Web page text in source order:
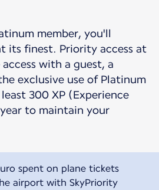
member, you'll
its finest. Priority access at
with a guest, a
exclusive use of Platinum
300 XP (Experience
to maintain your
spent on plane tickets
airport with SkyPriority